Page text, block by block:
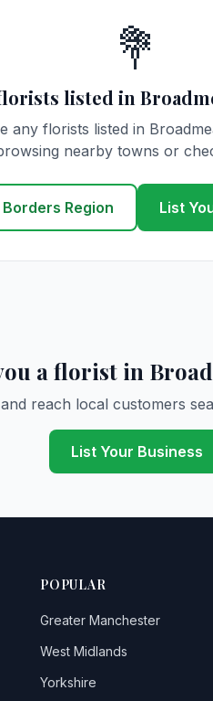
💐
listed in
any florists listed in
nearby towns or
Region List
a florist in
and reach local customers
List Your Business
POPULAR
Greater Manchester
West Midlands
Yorkshire